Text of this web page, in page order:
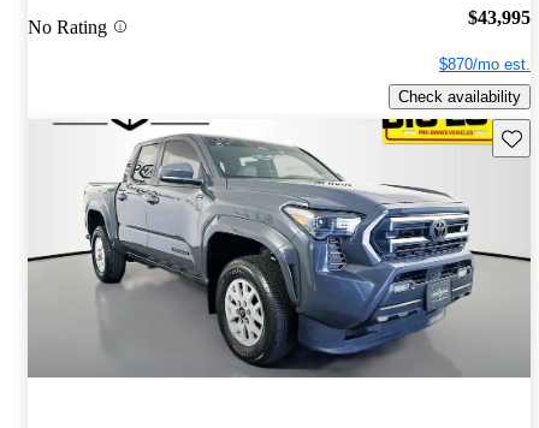
No Rating $43,995
$870/mo est.
Check availability